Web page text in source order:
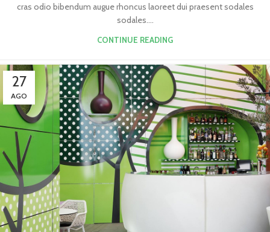
cras odio bibendum augue rhoncus laoreet dui praesent sodales
sodales....
CONTINUE READING
27
AGO